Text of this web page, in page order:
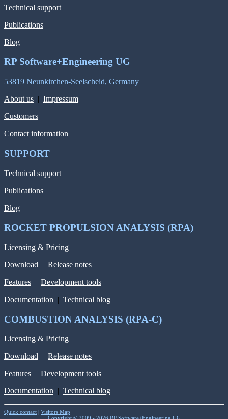
Technical support
Publications
Blog
RP Software+Engineering UG
53819 Neunkirchen-Seelscheid, Germany
About us | Impressum
Customers
Contact information
SUPPORT
Technical support
Publications
Blog
ROCKET PROPULSION ANALYSIS (RPA)
Licensing & Pricing
Download | Release notes
Features | Development tools
Documentation | Technical blog
COMBUSTION ANALYSIS (RPA-C)
Licensing & Pricing
Download | Release notes
Features | Development tools
Documentation | Technical blog
Quick contact
Visitors Map